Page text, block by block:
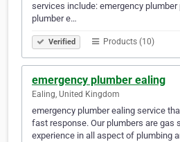
services include: emergency
plumber e…
Verified Products (10)
emergency plumber ealing
Ealing, United Kingdom
emergency plumber ealing service
fast response. Our plumbers are gas
experience in all aspect of plumbing